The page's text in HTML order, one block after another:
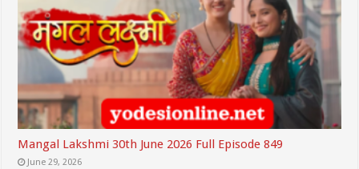
Mangal Lakshmi 30th June 2026 Full Episode 849
June 29, 2026